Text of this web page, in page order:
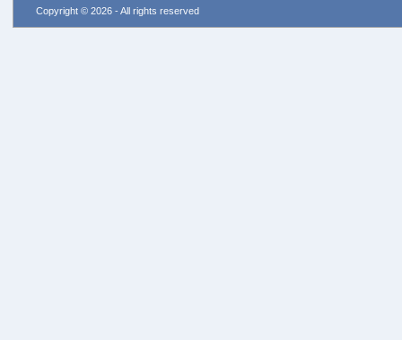
Copyright © 2026 - All rights reserved